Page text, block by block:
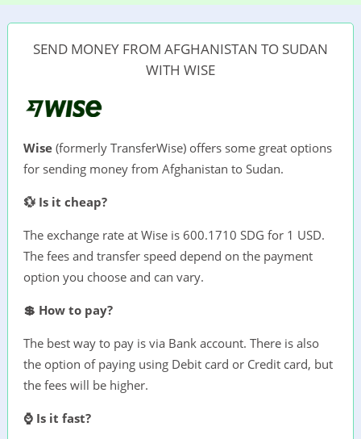
SEND MONEY FROM AFGHANISTAN TO SUDAN
WITH WISE
Wise (formerly TransferWise) offers some great options
for sending money from Afghanistan to Sudan.
💱 Is it cheap?
The exchange rate at Wise is 600.1710 SDG for 1 USD.
The fees and transfer speed depend on the payment
option you choose and can vary.
💲 How to pay?
The best way to pay is via Bank account. There is also
the option of paying using Debit card or Credit card, but
the fees will be higher.
⌚ Is it fast?